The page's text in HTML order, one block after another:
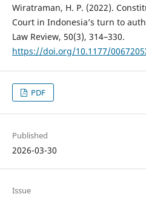
Wiratraman, H. P. (2022).
Court in Indonesia’s turn to
Law Review, 50(3), 314–330.
https://doi.org/10.1177/
PDF
Published
2026-03-30
Issue